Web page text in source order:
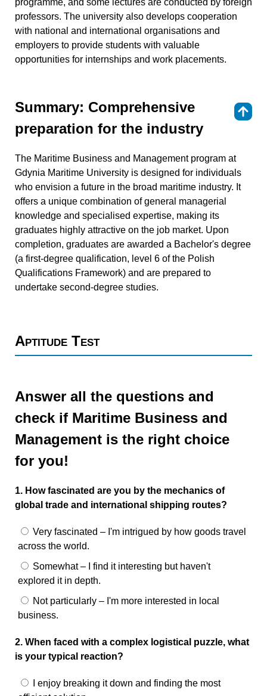
programme, and some lectures are conducted by foreign
professors. The university also develops cooperation
with national and international organisations and
employers to provide students with valuable
opportunities for internships and work placements.
Summary: Comprehensive
preparation for the industry
The Maritime Business and Management program at
Gdynia Maritime University is designed for individuals
who envision a future in the broad maritime industry. It
offers a unique combination of general managerial
knowledge and specialised expertise, making its
graduates highly attractive on the job market. Upon
completion, graduates are awarded a Bachelor's degree
(a first-degree qualification, level 6 of the Polish
Qualifications Framework) and are prepared to
undertake second-degree studies.
Aptitude Test
Answer all the questions and
check if Maritime Business and
Management is the right choice
for you!
1. How fascinated are you by the mechanics of
global trade and international shipping routes?
Very fascinated – I'm intrigued by how goods travel
across the world.
Somewhat – I find it interesting but haven't
explored it in depth.
Not particularly – I'm more interested in local
business.
2. When faced with a complex logistical puzzle, what
is your typical reaction?
I enjoy breaking it down and finding the most